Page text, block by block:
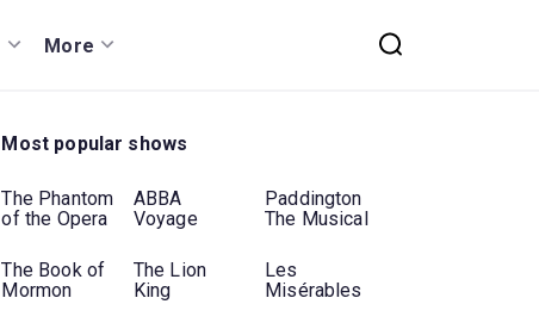
More
Most popular shows
The Phantom
of the Opera
ABBA
Voyage
Paddington
The Musical
The Book of
Mormon
The Lion
King
Les
Misérables